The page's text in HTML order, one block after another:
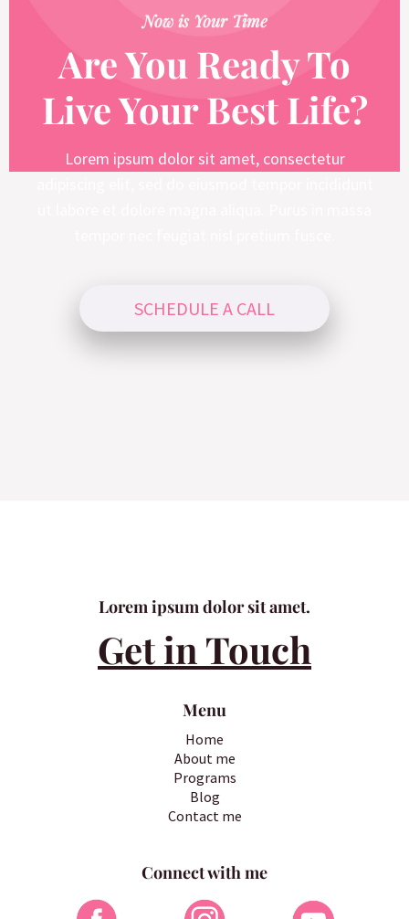
Now is Your Time
Are You Ready To
Live Your Best Life?
Lorem ipsum dolor sit amet, consectetur
SCHEDULE A CALL
Lorem ipsum dolor sit amet.
Get in Touch
Menu
Home
About me
Programs
Blog
Contact me
Connect with me